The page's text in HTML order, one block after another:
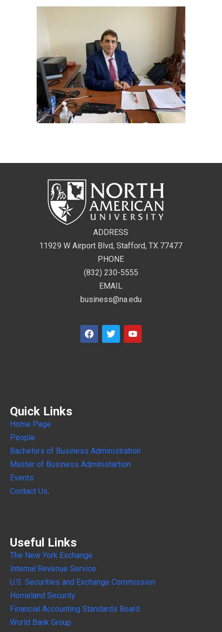
ADDRESS
11929 W Airport Blvd, Stafford, TX 77477
PHONE
(832) 230-5555
EMAIL
business@na.edu
Quick Links
Home Page
People
Bachelors of Business Administration
Master of Business Administartion
Events
Contact Us.
Useful Links
The New York Exchange
Internal Revenue Service
U.S. Securities and Exchange Commission
Homeland Security
Financial Accounting Standards Board
World Bank Group